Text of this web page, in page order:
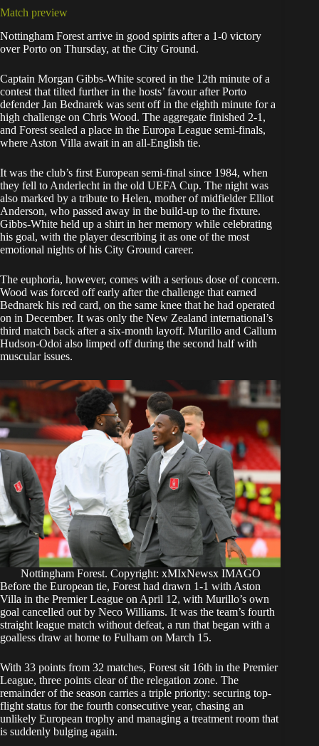
Match preview
Nottingham Forest arrive in good spirits after a 1-0 victory
over Porto on Thursday, at the City Ground.
Captain Morgan Gibbs-White scored in the 12th minute of a
contest that tilted further in the hosts’ favour after Porto
defender Jan Bednarek was sent off in the eighth minute for a
high challenge on Chris Wood. The aggregate finished 2-1,
and Forest sealed a place in the Europa League semi-finals,
where Aston Villa await in an all-English tie.
It was the club’s first European semi-final since 1984, when
they fell to Anderlecht in the old UEFA Cup. The night was
also marked by a tribute to Helen, mother of midfielder Elliot
Anderson, who passed away in the build-up to the fixture.
Gibbs-White held up a shirt in her memory while celebrating
his goal, with the player describing it as one of the most
emotional nights of his City Ground career.
The euphoria, however, comes with a serious dose of concern.
Wood was forced off early after the challenge that earned
Bednarek his red card, on the same knee that he had operated
on in December. It was only the New Zealand international’s
third match back after a six-month layoff. Murillo and Callum
Hudson-Odoi also limped off during the second half with
muscular issues.
Nottingham Forest. Copyright: xMIxNewsx IMAGO
Before the European tie, Forest had drawn 1-1 with Aston
Villa in the Premier League on April 12, with Murillo’s own
goal cancelled out by Neco Williams. It was the team’s fourth
straight league match without defeat, a run that began with a
goalless draw at home to Fulham on March 15.
With 33 points from 32 matches, Forest sit 16th in the Premier
League, three points clear of the relegation zone. The
remainder of the season carries a triple priority: securing top-
flight status for the fourth consecutive year, chasing an
unlikely European trophy and managing a treatment room that
is suddenly bulging again.